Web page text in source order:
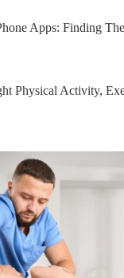
Apps: Finding
Physical Activity,